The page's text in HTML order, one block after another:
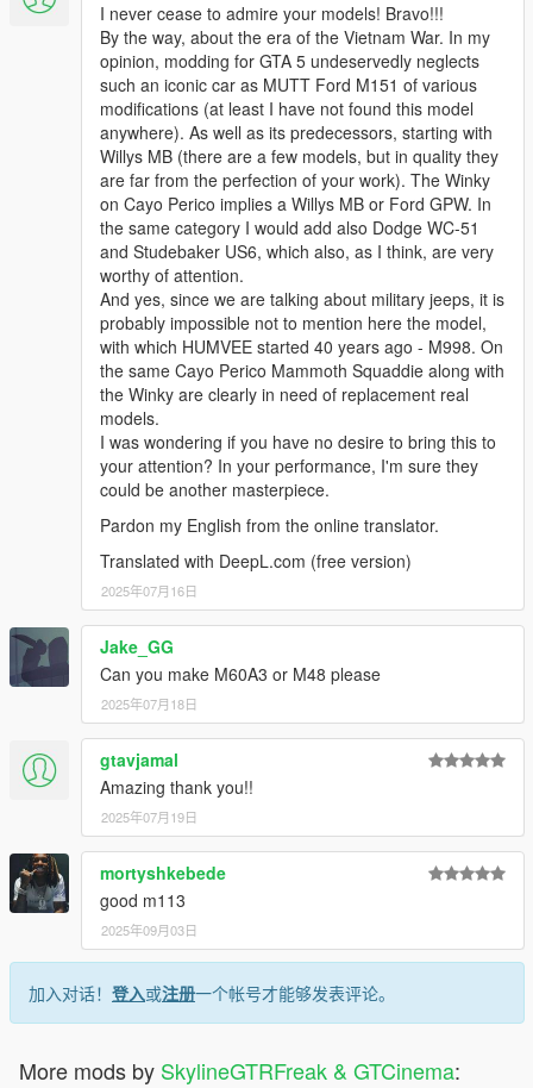
I never cease to admire your models! Bravo!!!
By the way, about the era of the Vietnam War. In my
opinion, modding for GTA 5 undeservedly neglects
such an iconic car as MUTT Ford M151 of various
modifications (at least I have not found this model
anywhere). As well as its predecessors, starting with
Willys MB (there are a few models, but in quality they
are far from the perfection of your work). The Winky
on Cayo Perico implies a Willys MB or Ford GPW. In
the same category I would add also Dodge WC-51
and Studebaker US6, which also, as I think, are very
worthy of attention.
And yes, since we are talking about military jeeps, it is
probably impossible not to mention here the model,
with which HUMVEE started 40 years ago - M998. On
the same Cayo Perico Mammoth Squaddie along with
the Winky are clearly in need of replacement real
models.
I was wondering if you have no desire to bring this to
your attention? In your performance, I'm sure they
could be another masterpiece.
Pardon my English from the online translator.
Translated with DeepL.com (free version)
2025年07月16日
Jake_GG
Can you make M60A3 or M48 please
2025年07月18日
gtavjamal
Amazing thank you!!
2025年07月19日
mortyshkebede
good m113
2025年09月03日
加入对话！ 登入或注册一个帐号才能够发表评论。
More mods by SkylineGTRFreak & GTCinema: